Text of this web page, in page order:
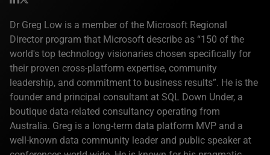
Dr Greg Low is a member of the Microsoft Regional
Director program that Microsoft describe as “150 of the
world's top technology visionaries chosen specifically for
their proven cross-platform expertise, community
leadership, and commitment to business results”. He is the
founder and principal consultant at SQL Down Under, a
boutique data-related consultancy operating from
Australia. Greg is a long-term data platform MVP and a
well-known data community leader and public speaker at